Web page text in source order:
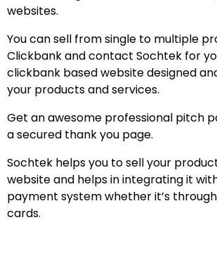
websites.
You can sell from single to multiple
Clickbank and contact Sochtek for
clickbank based website designed
your products and services.
Get an awesome professional pitch
a secured thank you page.
Sochtek helps you to sell your
website and helps in integrating it
payment system whether it’s
cards.